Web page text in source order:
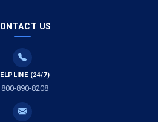
in Tikaitganj, Lucknow
in Ramprasadkhera, Lucknow
in Shivlok, Lucknow
US
(24/7)
890-8208